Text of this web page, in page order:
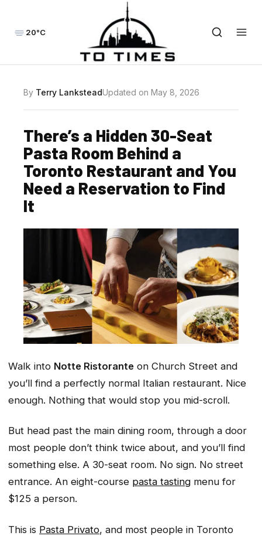
20°C
By Terry LanksteadUpdated on May 8, 2026
There’s a Hidden 30-Seat
Pasta Room Behind a
Toronto Restaurant and You
Need a Reservation to Find
It
Walk into Notte Ristorante on Church Street and
you’ll find a perfectly normal Italian restaurant. Nice
enough. Nothing that would stop you mid-scroll.
But head past the main dining room, through a door
most people don’t think twice about, and you’ll find
something else. A 30-seat room. No sign. No street
entrance. An eight-course pasta tasting menu for
$125 a person.
This is Pasta Privato, and most people in Toronto